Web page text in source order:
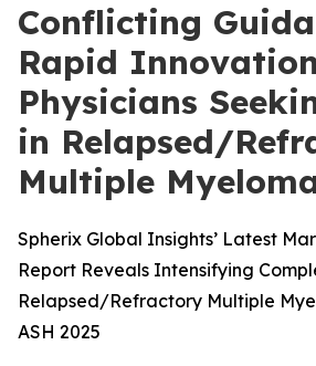
Conflicting
Rapid
Physicians
in Relapsed/
Multiple
Spherix Global Insights’ Latest
Report Reveals Intensifying
Relapsed/Refractory Multiple
ASH 2025